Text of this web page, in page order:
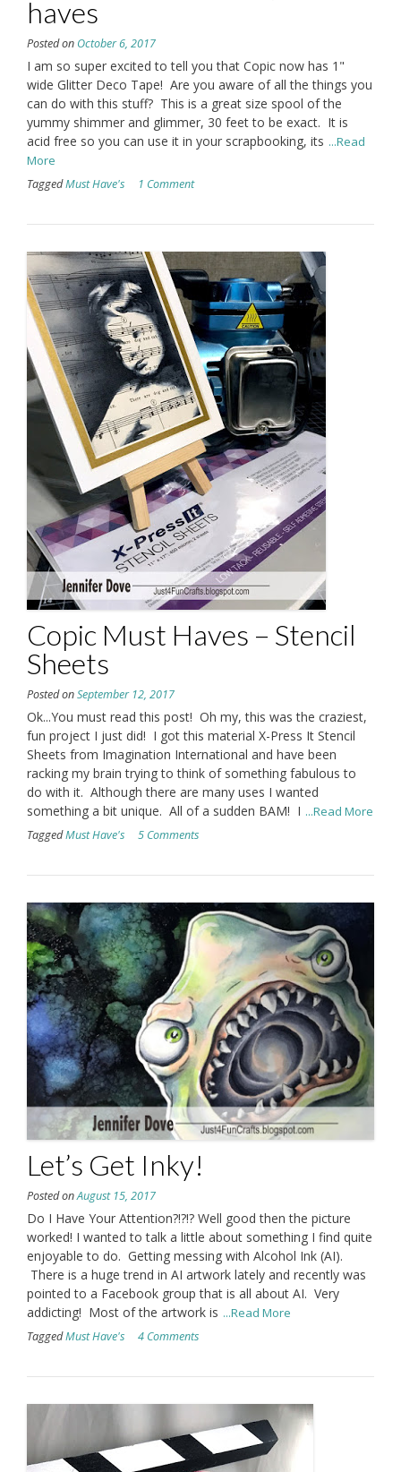
haves
Posted on October 6, 2017
I am so super excited to tell you that Copic now has 1"
wide Glitter Deco Tape! Are you aware of all the things you
can do with this stuff? This is a great size spool of the
yummy shimmer and glimmer, 30 feet to be exact. It is
acid free so you can use it in your scrapbooking, its ...Read
More
TaggedMust Have's 1 Comment
Copic Must Haves – Stencil
Sheets
Posted onSeptember 12, 2017
Ok...You must read this post! Oh my, this was the craziest,
fun project I just did! I got this material X-Press It Stencil
Sheets from Imagination International and have been
racking my brain trying to think of something fabulous to
do with it. Although there are many uses I wanted
something a bit unique. All of a sudden BAM! I ...Read More
TaggedMust Have's 5 Comments
Let’s Get Inky!
Posted onAugust 15, 2017
Do I Have Your Attention?!?!? Well good then the picture
worked! I wanted to talk a little about something I find quite
enjoyable to do. Getting messing with Alcohol Ink (AI).
There is a huge trend in AI artwork lately and recently was
pointed to a Facebook group that is all about AI. Very
addicting! Most of the artwork is ...Read More
TaggedMust Have's 4 Comments